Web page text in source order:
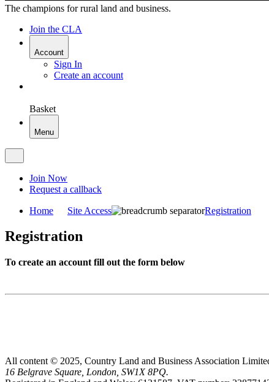
The champions for rural land and business.
Join the CLA
Account
Sign In
Create an account
Basket
Menu
Join Now
Request a callback
Home Site Access Registration
Registration
To create an account fill out the form below
All content © 2025, Country Land and Business Association
16 Belgrave Square, London, SW1X 8PQ.